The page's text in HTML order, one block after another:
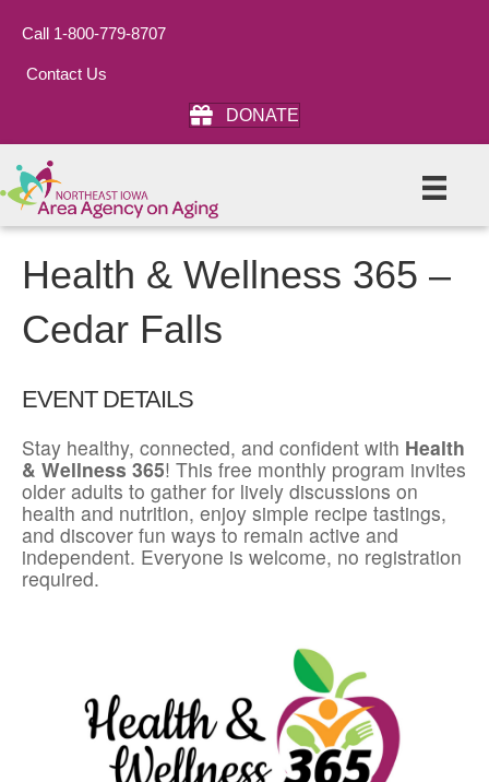
Call 1-800-779-8707
Contact Us
DONATE
Health & Wellness 365 –
Cedar Falls
EVENT DETAILS
Stay healthy, connected, and confident with Health
& Wellness 365! This free monthly program invites
older adults to gather for lively discussions on
health and nutrition, enjoy simple recipe tastings,
and discover fun ways to remain active and
independent. Everyone is welcome, no registration
required.